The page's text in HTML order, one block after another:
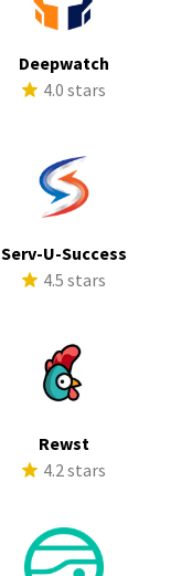
Deepwatch
4.0 stars
Serv-U-Success
4.5 stars
Rewst
4.2 stars